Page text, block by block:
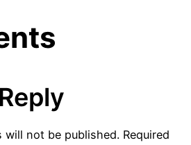
will not be published. Required